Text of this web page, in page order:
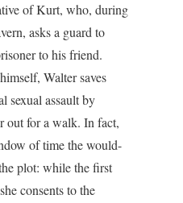
of Kurt, who, during
asks a guard to
to his friend.
Walter saves
sexual assault by
out for a walk. In fact,
of time the would-
plot: while the first
consents to the